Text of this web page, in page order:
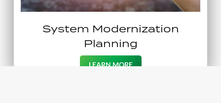
System Modernization
Planning
LEARN MORE